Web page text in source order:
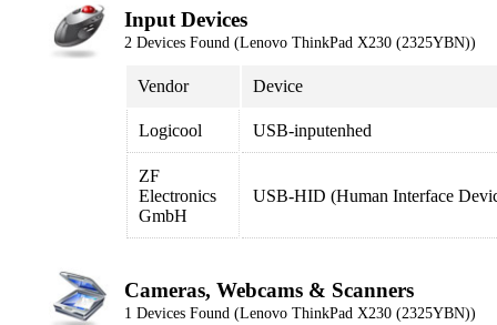
Input Devices
2 Devices Found (Lenovo ThinkPad X230 (2325YBN))
Vendor Device
Logicool USB-inputenhed
ZF
Electronics
GmbH
USB-HID (Human Interface
Cameras, Webcams & Scanners
1 Devices Found (Lenovo ThinkPad X230 (2325YBN))